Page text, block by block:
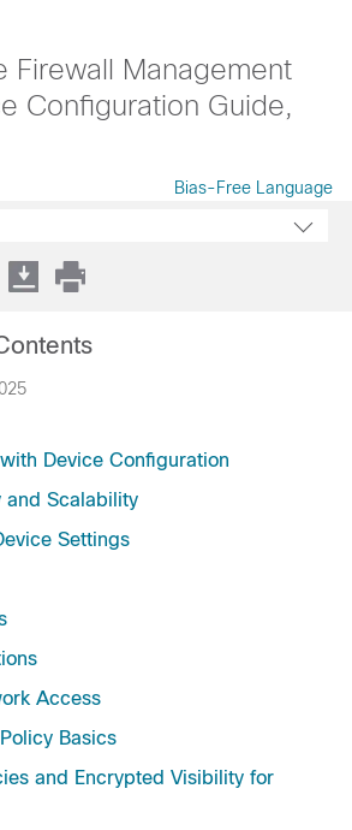
Firewall Management
Configuration Guide,
Bias-Free Language
Device Configuration
and Scalability
Settings
Access
Basics
and Encrypted Visibility for